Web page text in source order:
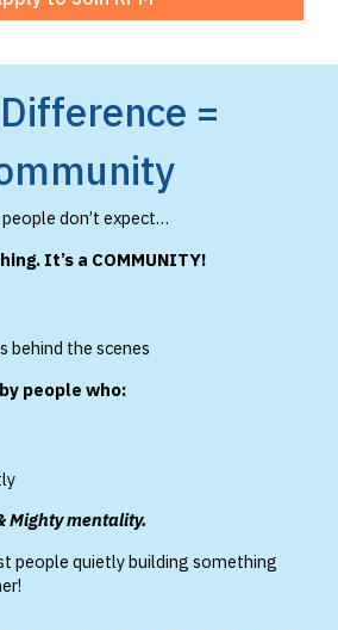
=
don’t expect…
It’s a COMMUNITY!
behind the scenes
people who:
Mighty mentality.
people quietly building something